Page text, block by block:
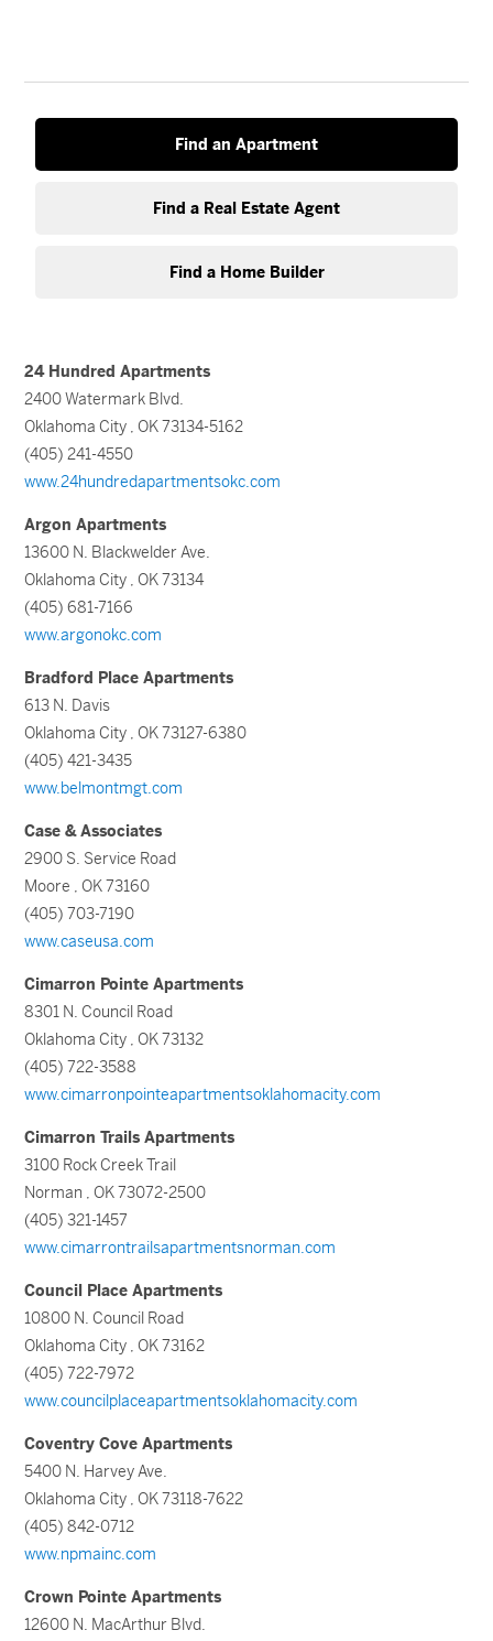
Find an Apartment
Find a Real Estate Agent
Find a Home Builder
24 Hundred Apartments
2400 Watermark Blvd.
Oklahoma City , OK 73134-5162
(405) 241-4550
www.24hundredapartmentsokc.com
Argon Apartments
13600 N. Blackwelder Ave.
Oklahoma City , OK 73134
(405) 681-7166
www.argonokc.com
Bradford Place Apartments
613 N. Davis
Oklahoma City , OK 73127-6380
(405) 421-3435
www.belmontmgt.com
Case & Associates
2900 S. Service Road
Moore , OK 73160
(405) 703-7190
www.caseusa.com
Cimarron Pointe Apartments
8301 N. Council Road
Oklahoma City , OK 73132
(405) 722-3588
www.cimarronpointeapartmentsoklahomacity.com
Cimarron Trails Apartments
3100 Rock Creek Trail
Norman , OK 73072-2500
(405) 321-1457
www.cimarrontrailsapartmentsnorman.com
Council Place Apartments
10800 N. Council Road
Oklahoma City , OK 73162
(405) 722-7972
www.councilplaceapartmentsoklahomacity.com
Coventry Cove Apartments
5400 N. Harvey Ave.
Oklahoma City , OK 73118-7622
(405) 842-0712
www.npmainc.com
Crown Pointe Apartments
12600 N. MacArthur Blvd.